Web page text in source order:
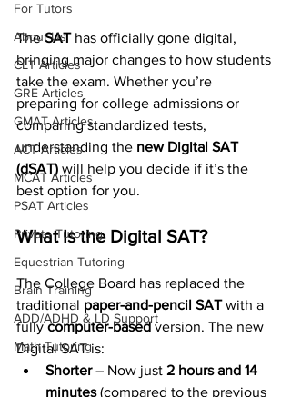
For Tutors
About Us
CLT Articles
GRE Articles
GMAT Articles
ACT Articles
MCAT Articles
PSAT Articles
Private Tutoring
Equestrian Tutoring
Brain Training
ADD/ADHD & LD Support
Math Tutoring
The SAT has officially gone digital,
bringing major changes to how students
take the exam. Whether you’re
preparing for college admissions or
comparing standardized tests,
understanding the new Digital SAT
(dSAT) will help you decide if it’s the
best option for you.
What Is the Digital SAT?
The College Board has replaced the
traditional paper-and-pencil SAT with a
fully computer-based version. The new
Digital SAT is:
Shorter – Now just 2 hours and 14
minutes (compared to the previous